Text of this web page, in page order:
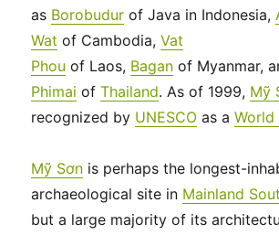
as Borobudur of Java in Indonesia,
Wat of Cambodia,Vat
Phou of Laos, Bagan of Myanmar,
Phimai ofThailand. As of 1999, Mỹ
recognized by UNESCO as a
Mỹ Sơn is perhaps the longest-
archaeological site in Mainland
but a large majority of its